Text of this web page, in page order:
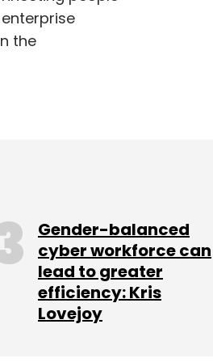
the
global
on e-
for our
Gender-balanced
cyber workforce can
lead to greater
efficiency: Kris
Lovejoy